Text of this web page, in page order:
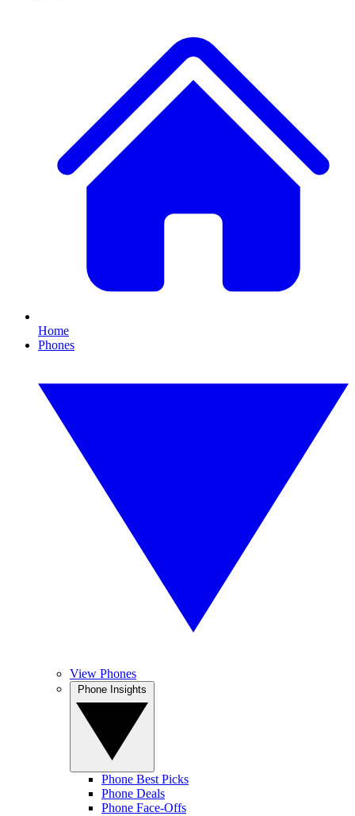
Home
Phones
View Phones
Phone Best Picks
Phone Deals
Phone Face-Offs